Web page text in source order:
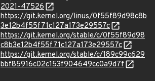
2021-47526
https://git.kernel.org/linus/0f55f89d98c8b
3e12b4f55f71c127a173e29557c
https://git.kernel.org/stable/c/0f55f89d98
c8b3e12b4f55f71c127a173e29557c
https://git.kernel.org/stable/c/189c99c629
bbf85916c02c153f904649cc0a9d7f